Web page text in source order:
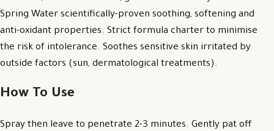
Spring Water scientifically-proven soothing, softening and
anti-oxidant properties. Strict formula charter to minimise
the risk of intolerance. Soothes sensitive skin irritated by
outside factors (sun, dermatological treatments).
How To Use
Spray then leave to penetrate 2-3 minutes. Gently pat off